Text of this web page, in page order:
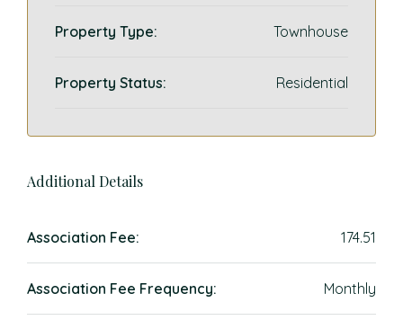
Property Type: Townhouse
Property Status: Residential
Additional Details
Association Fee: 174.51
Association Fee Frequency: Monthly